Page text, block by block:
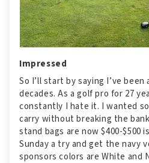
Impressed
So I’ll start by saying I’ve
decades. As a golf pro for 27
constantly I hate it. I wanted
carry without breaking the
stand bags are now $400-$500
Sunday a try and get the navy
sponsors colors are White and